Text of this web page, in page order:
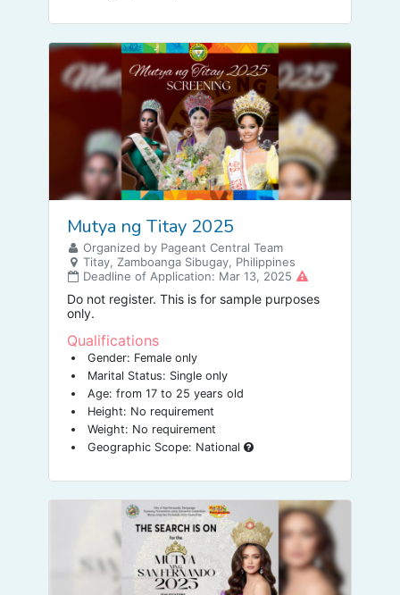
Mutya ng Titay 2025
Organized by Pageant Central Team
Titay, Zamboanga Sibugay, Philippines
Deadline of Application: Mar 13, 2025
Do not register. This is for sample purposes
only.
Qualifications
Gender: Female only
Marital Status: Single only
Age: from 17 to 25 years old
Height: No requirement
Weight: No requirement
Geographic Scope: National